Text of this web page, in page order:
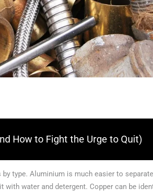
How to Fight the Urge to Quit)
type. Aluminium is much easier to
water and detergent. Copper can be